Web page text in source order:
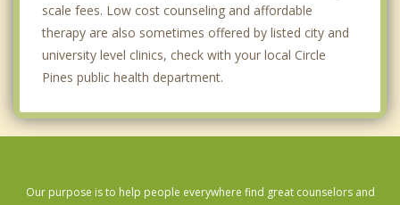
scale fees. Low cost counseling and affordable
therapy are also sometimes offered by listed city and
university level clinics, check with your local Circle
Pines public health department.
Our purpose is to help people everywhere find great counselors and